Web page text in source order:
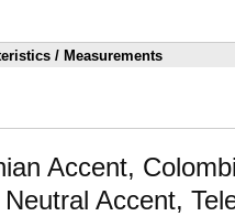
/ Measurements
Accent,
Accent,